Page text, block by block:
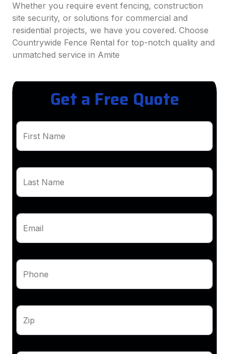
Whether you require event fencing, construction
site security, or solutions for commercial and
residential projects, we have you covered. Choose
Countrywide Fence Rental for top-notch quality and
unmatched service in Amite
Get a Free Quote
First Name
Last Name
Email
Phone
Zip